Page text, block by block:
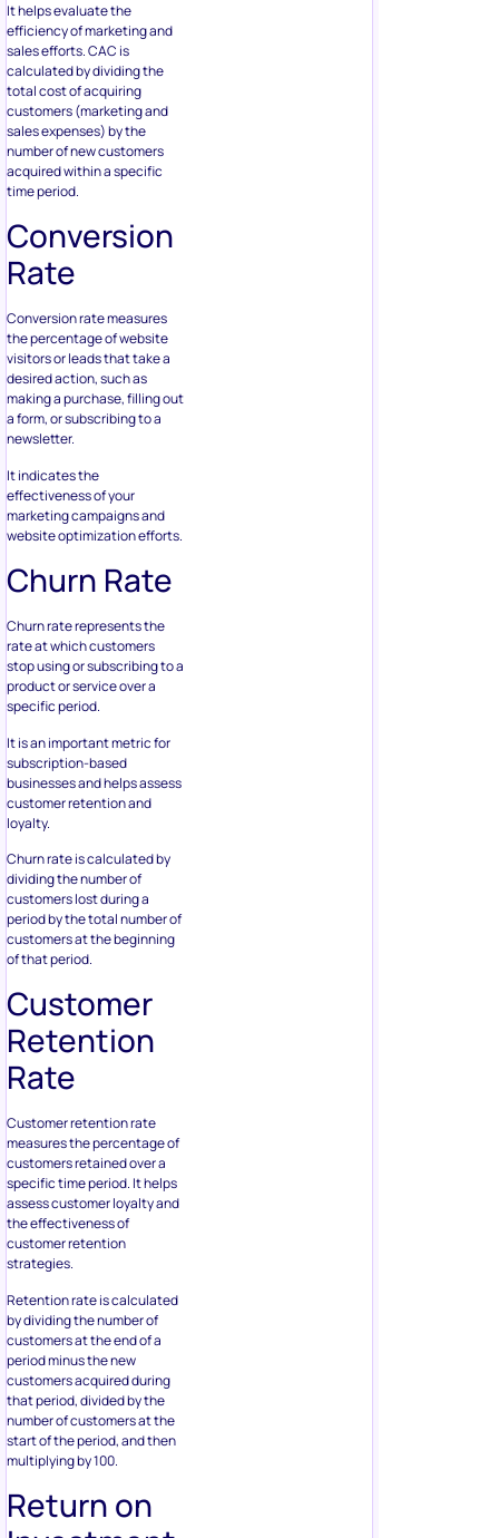
It helps evaluate the
efficiency of marketing and
sales efforts. CAC is
calculated by dividing the
total cost of acquiring
customers (marketing and
sales expenses) by the
number of new customers
acquired within a specific
time period.
Conversion
Rate
Conversion rate measures
the percentage of website
visitors or leads that take a
desired action, such as
making a purchase, filling out
a form, or subscribing to a
newsletter.
It indicates the
effectiveness of your
marketing campaigns and
website optimization efforts.
Churn Rate
Churn rate represents the
rate at which customers
stop using or subscribing to a
product or service over a
specific period.
It is an important metric for
subscription-based
businesses and helps assess
customer retention and
loyalty.
Churn rate is calculated by
dividing the number of
customers lost during a
period by the total number of
customers at the beginning
of that period.
Customer
Retention
Rate
Customer retention rate
measures the percentage of
customers retained over a
specific time period. It helps
assess customer loyalty and
the effectiveness of
customer retention
strategies.
Retention rate is calculated
by dividing the number of
customers at the end of a
period minus the new
customers acquired during
that period, divided by the
number of customers at the
start of the period, and then
multiplying by 100.
Return on